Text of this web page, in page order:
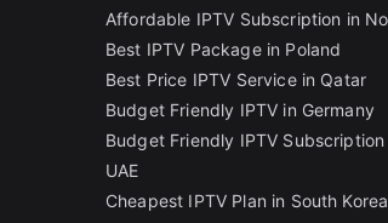
Affordable IPTV Subscription in
Best IPTV Package in Poland
Best Price IPTV Service in Qatar
Budget Friendly IPTV in Germany
Budget Friendly IPTV Subscription
UAE
Cheapest IPTV Plan in South Korea